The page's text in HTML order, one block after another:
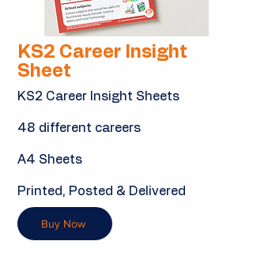
KS2 Career Insight
Sheet
KS2 Career Insight Sheets
48 different careers
A4 Sheets
Printed, Posted & Delivered
Buy Now